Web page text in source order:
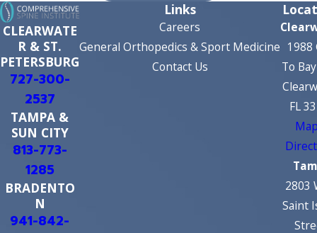
CLEARWATE
R & ST.
PETERSBURG
727-300-
2537
TAMPA &
SUN CITY
813-773-
1285
BRADENTO
N
941-842-
Links
Careers
General Orthopedics & Sport Medicine
Contact Us
1988
To
FL
2803
Saint